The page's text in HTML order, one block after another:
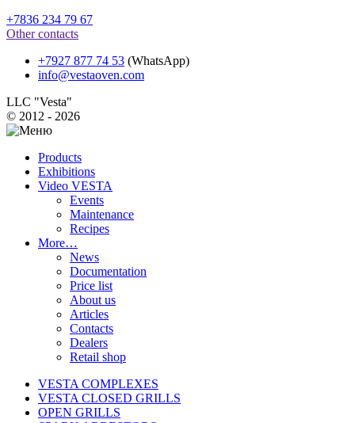
+7836 234 79 67
Other contacts
+7927 877 74 53 (WhatsApp)
info@vestaoven.com
LLC "Vesta"
© 2012 - 2026
Products
Exhibitions
Video VESTA
Events
Maintenance
Recipes
More…
News
Documentation
Price list
About us
Articles
Contacts
Dealers
Retail shop
VESTA COMPLEXES
VESTA CLOSED GRILLS
OPEN GRILLS